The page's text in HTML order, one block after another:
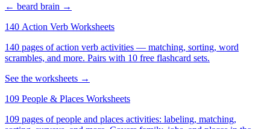
← beard brain →
140 Action Verb Worksheets
140 pages of action verb activities — matching, sorting, word
scrambles, and more. Pairs with 10 free flashcard sets.
See the worksheets →
109 People & Places Worksheets
109 pages of people and places activities: labeling, matching,